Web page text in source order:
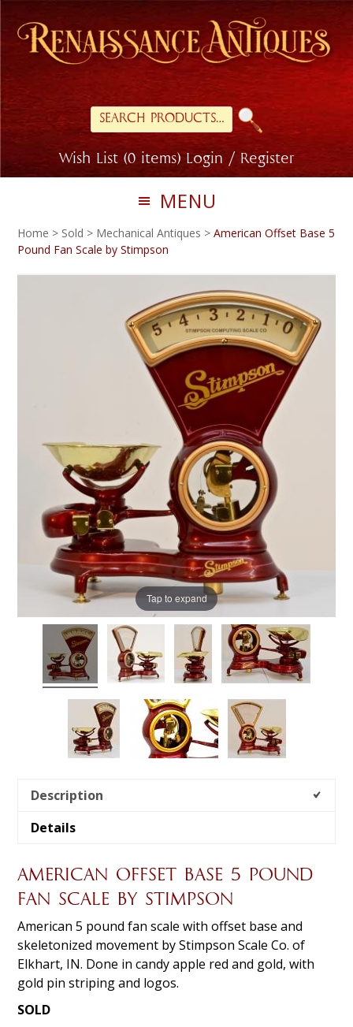
Skip
primary
navigation
Skip
main
Search
for:
Wish List (0 items) Login / Register
MENU
Home > Sold > Mechanical Antiques >American Offset Base 5
Pound Fan Scale by Stimpson
Tap to expand
Description
Details
AMERICAN OFFSET BASE 5 POUND
FAN SCALE BY STIMPSON
American 5 pound fan scale with offset base and
skeletonized movement by Stimpson Scale Co. of
Elkhart, IN. Done in candy apple red and gold, with
gold pin striping and logos.
SOLD